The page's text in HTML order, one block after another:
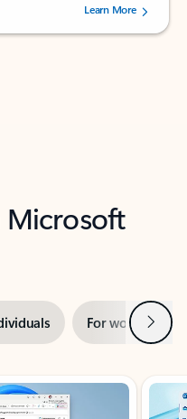
by 73125 users.Learn More
Microsoft
For work Next